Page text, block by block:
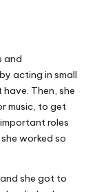
and
acting in small
Then, she
music, to get
roles
worked so
she got to